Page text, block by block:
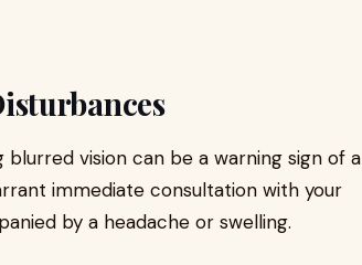
vision can be a warning sign of a
immediate consultation with your
by a headache or swelling.